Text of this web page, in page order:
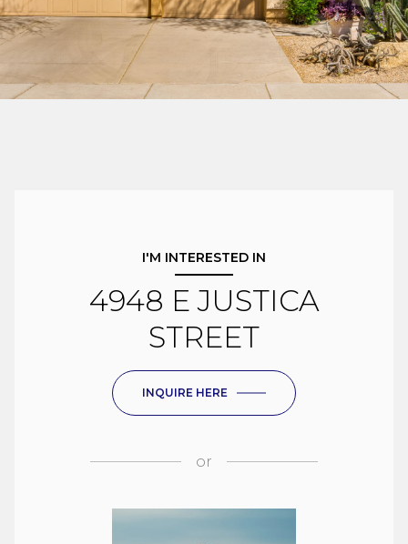
I'M INTERESTED IN
4948 E JUSTICA
STREET
INQUIRE HERE
or